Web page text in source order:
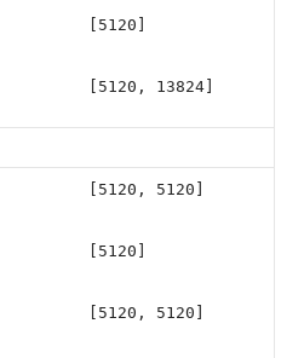
[5120]
[5120, 13824]
[5120, 5120]
[5120]
[5120, 5120]